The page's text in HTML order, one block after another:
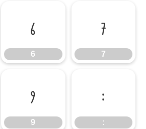
6
6
7
7
9
9
:
: